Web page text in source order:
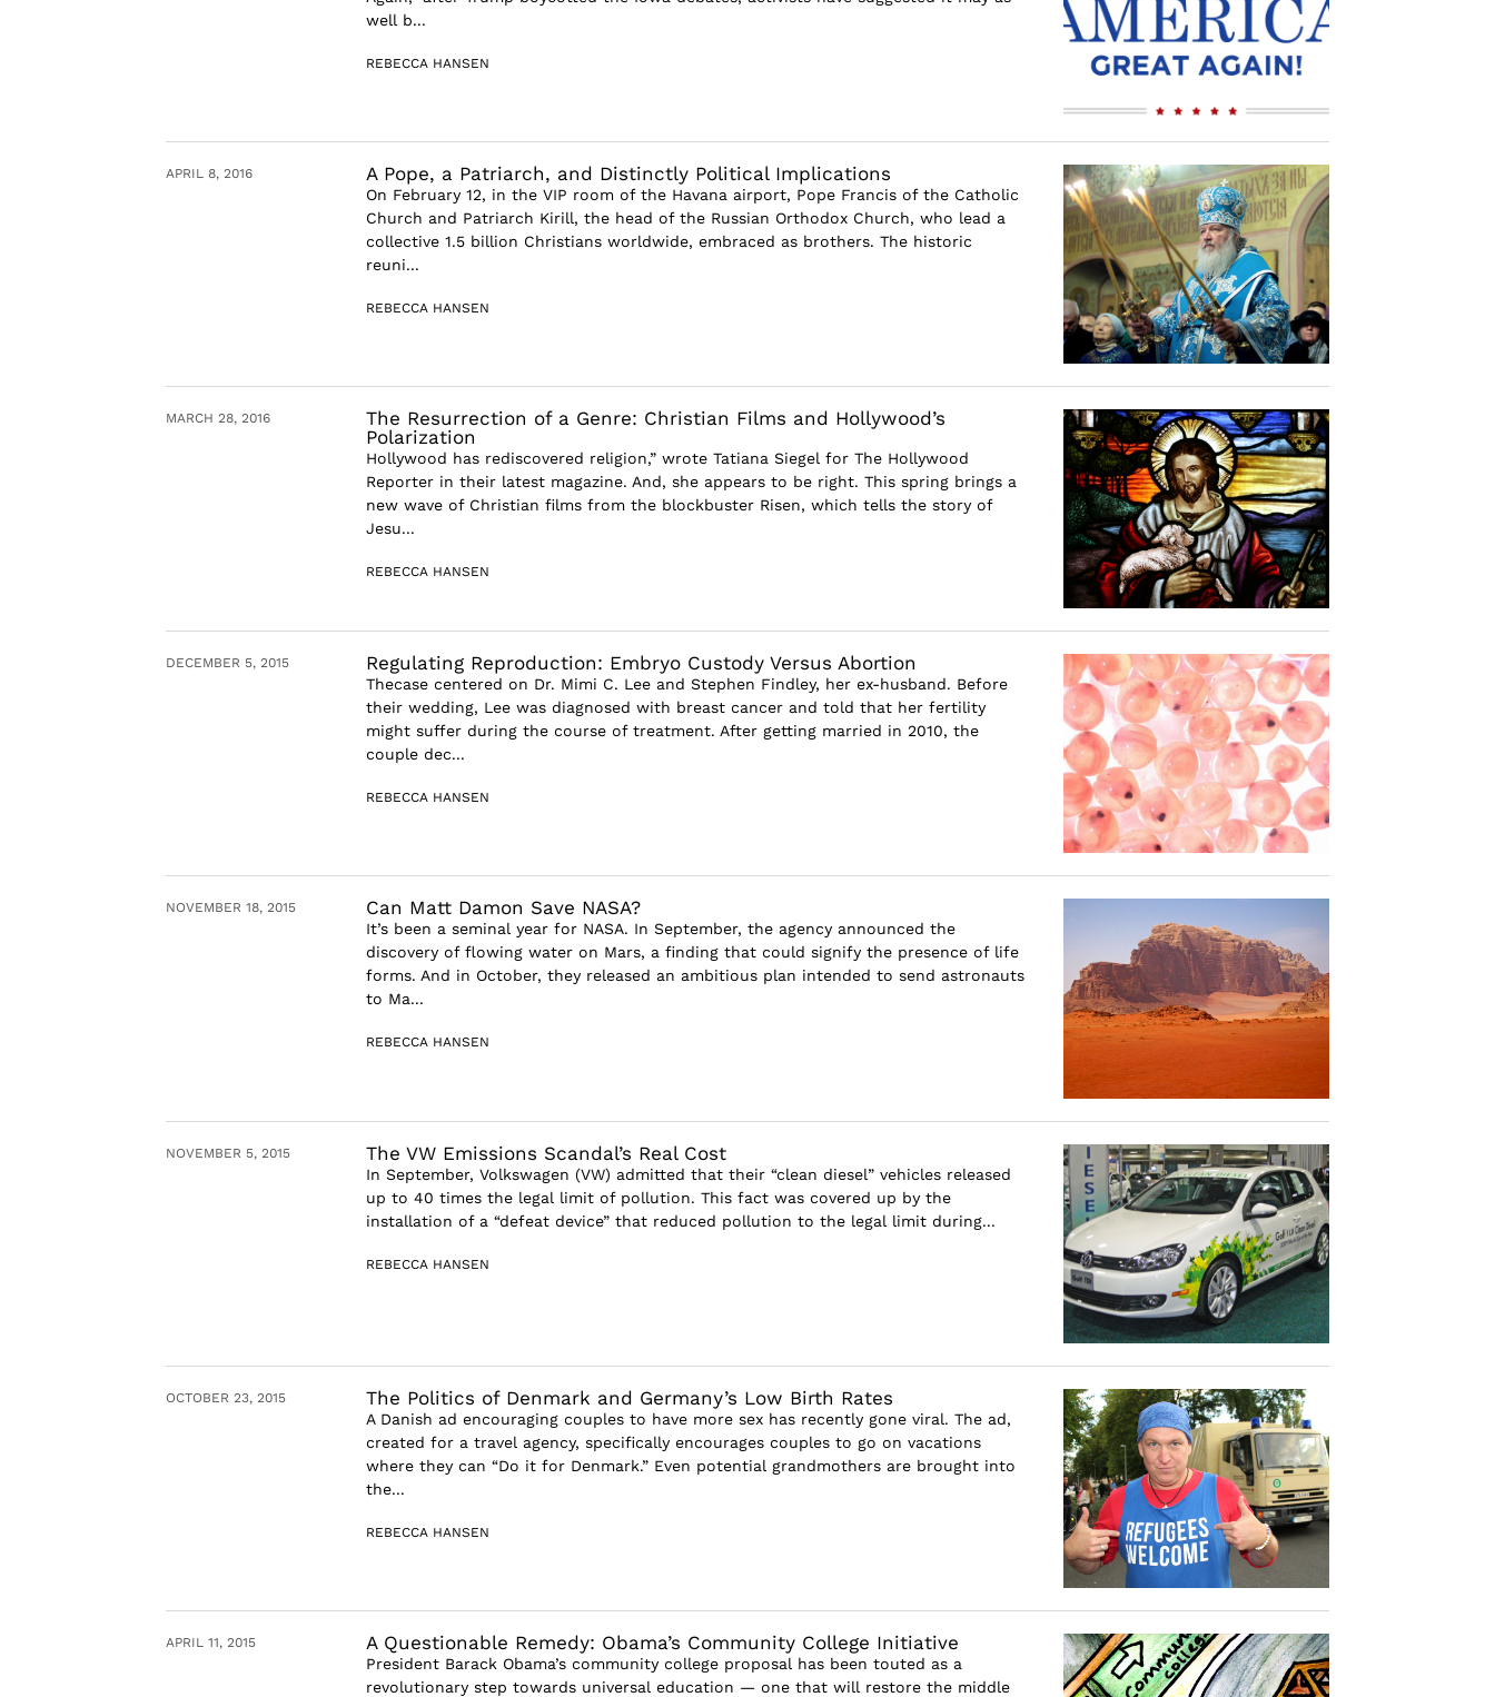
well b...
REBECCA HANSEN
APRIL 8, 2016 A Pope, a Patriarch, and Distinctly Political Implications
On February 12, in the VIP room of the Havana airport, Pope Francis of the Catholic
Church and Patriarch Kirill, the head of the Russian Orthodox Church, who lead a
collective 1.5 billion Christians worldwide, embraced as brothers. The historic
reuni...
REBECCA HANSEN
MARCH 28, 2016
The Resurrection of a Genre: Christian Films and Hollywood’s
Polarization
Hollywood has rediscovered religion,” wrote Tatiana Siegel for The Hollywood
Reporter in their latest magazine. And, she appears to be right. This spring brings a
new wave of Christian films from the blockbuster Risen, which tells the story of
Jesu...
REBECCA HANSEN
DECEMBER 5, 2015 Regulating Reproduction: Embryo Custody Versus Abortion
Thecase centered on Dr. Mimi C. Lee and Stephen Findley, her ex-husband. Before
their wedding, Lee was diagnosed with breast cancer and told that her fertility
might suffer during the course of treatment. After getting married in 2010, the
couple dec...
REBECCA HANSEN
NOVEMBER 18, 2015 Can Matt Damon Save NASA?
It’s been a seminal year for NASA. In September, the agency announced the
discovery of flowing water on Mars, a finding that could signify the presence of life
forms. And in October, they released an ambitious plan intended to send astronauts
to Ma...
REBECCA HANSEN
NOVEMBER 5, 2015 The VW Emissions Scandal’s Real Cost
In September, Volkswagen (VW) admitted that their “clean diesel” vehicles released
up to 40 times the legal limit of pollution. This fact was covered up by the
installation of a “defeat device” that reduced pollution to the legal limit during...
REBECCA HANSEN
OCTOBER 23, 2015 The Politics of Denmark and Germany’s Low Birth Rates
A Danish ad encouraging couples to have more sex has recently gone viral. The ad,
created for a travel agency, specifically encourages couples to go on vacations
where they can “Do it for Denmark.” Even potential grandmothers are brought into
the...
REBECCA HANSEN
APRIL 11, 2015 A Questionable Remedy: Obama’s Community College Initiative
President Barack Obama’s community college proposal has been touted as a
revolutionary step towards universal education — one that will restore the middle